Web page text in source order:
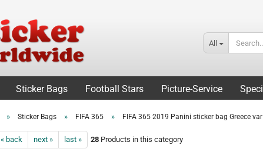
All
Sticker Bags Football Stars Picture-Service
» Sticker Bags » FIFA 365 » FIFA 365 2019 Panini sticker bag Greece
« back next » last » 28 Products in this category